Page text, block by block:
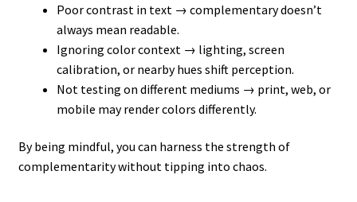
Poor contrast in text → complementary doesn’t
always mean readable.
Ignoring color context → lighting, screen
calibration, or nearby hues shift perception.
Not testing on different mediums → print, web, or
mobile may render colors differently.
By being mindful, you can harness the strength of
complementarity without tipping into chaos.